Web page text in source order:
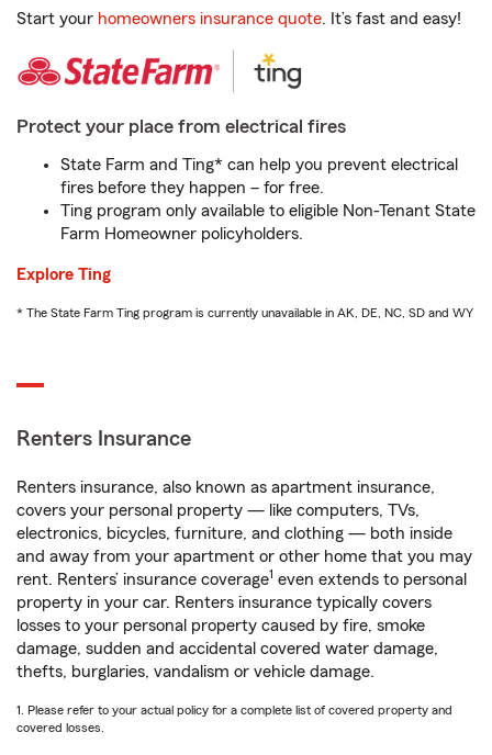
Start your homeowners insurance quote. It’s fast and easy!
Protect your place from electrical fires
State Farm and Ting* can help you prevent electrical
fires before they happen – for free.
Ting program only available to eligible Non-Tenant State
Farm Homeowner policyholders.
Explore Ting
* The State Farm Ting program is currently unavailable in AK, DE, NC, SD and WY
Renters Insurance
Renters insurance, also known as apartment insurance,
covers your personal property — like computers, TVs,
electronics, bicycles, furniture, and clothing — both inside
and away from your apartment or other home that you may
rent. Renters’ insurance coverage1 even extends to personal
property in your car. Renters insurance typically covers
losses to your personal property caused by fire, smoke
damage, sudden and accidental covered water damage,
thefts, burglaries, vandalism or vehicle damage.
1. Please refer to your actual policy for a complete list of covered property and
covered losses.